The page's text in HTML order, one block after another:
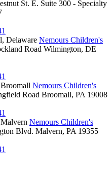
St. E. Suite 300 - Specialty
Delaware Nemours Children's
Road Wilmington, DE
Nemours Children's
Road Broomall, PA 19008
Nemours Children's
Blvd. Malvern, PA 19355